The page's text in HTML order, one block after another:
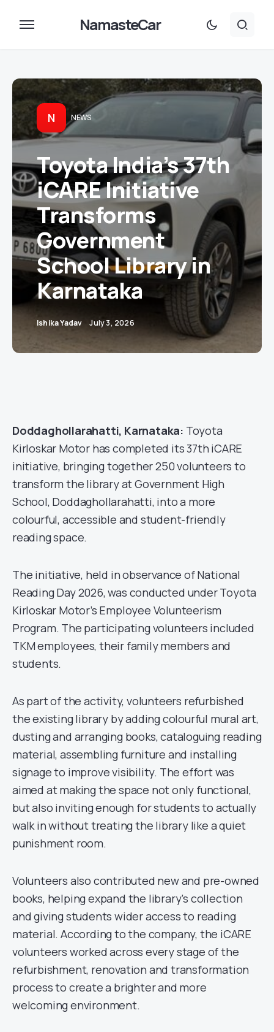
NamasteCar
N NEWS
Toyota India’s 37th
iCARE Initiative
Transforms
Government
School Library in
Karnataka
Ishika Yadav July 3, 2026
Doddaghollarahatti, Karnataka: Toyota
Kirloskar Motor has completed its 37th iCARE
initiative, bringing together 250 volunteers to
transform the library at Government High
School, Doddaghollarahatti, into a more
colourful, accessible and student-friendly
reading space.
The initiative, held in observance of National
Reading Day 2026, was conducted under Toyota
Kirloskar Motor’s Employee Volunteerism
Program. The participating volunteers included
TKM employees, their family members and
students.
As part of the activity, volunteers refurbished
the existing library by adding colourful mural art,
dusting and arranging books, cataloguing reading
material, assembling furniture and installing
signage to improve visibility. The effort was
aimed at making the space not only functional,
but also inviting enough for students to actually
walk in without treating the library like a quiet
punishment room.
Volunteers also contributed new and pre-owned
books, helping expand the library’s collection
and giving students wider access to reading
material. According to the company, the iCARE
volunteers worked across every stage of the
refurbishment, renovation and transformation
process to create a brighter and more
welcoming environment.